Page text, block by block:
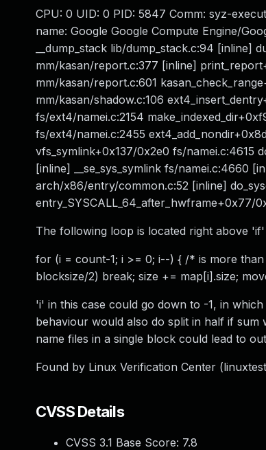
CPU: 0 UID: 0 PID: 5847 Comm: syz-
name: Google Google Compute Engine/
__dump_stack lib/dump_stack.c:94 [inline]
mm/kasan/report.c:377 [inline]
mm/kasan/report.c:601
mm/kasan/shadow.c:106
fs/ext4/namei.c:2154
fs/ext4/namei.c:2455
vfs_symlink+0x137/0x2e0 fs/namei.c:4615
[inline] __se_sys_symlink fs/namei.c:4660
arch/x86/entry/common.c:52 [inline]
entry_SYSCALL_64_after_hwframe+0x77/
The following loop is located right above 'if'
for (i = count-1; i >= 0; i--) { /* is more
blocksize/2) break; size += map[i].size;
'i' in this case could go down to -1, in
behaviour would also do split in half if
name files in a single block could lead to
Found by Linux Verification Center
CVSS Details
CVSS 3.1 Base Score: 7.8